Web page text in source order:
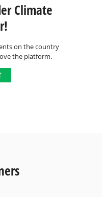
Climate
on the country
the platform.